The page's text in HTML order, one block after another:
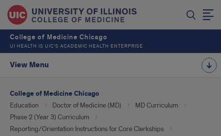
College of Medicine Chicago
UI HEALTH IS UIC’S ACADEMIC HEALTH ENTERPRISE
View Menu
College of Medicine Chicago
Education Doctor of Medicine (MD)
MD Curriculum
Phase 2 (Year 3) Curriculum
Reporting/Orientation Instructions for Core Clerkships